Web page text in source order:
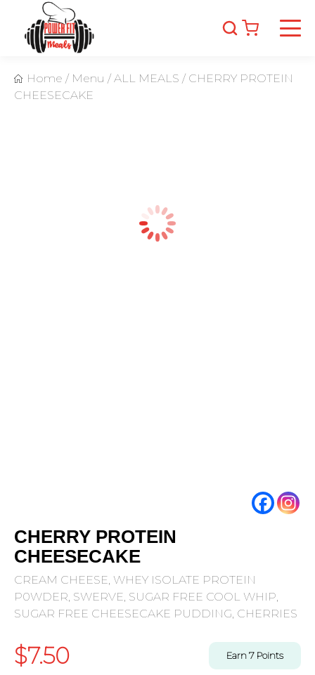
Home / Menu / ALL MEALS / CHERRY PROTEIN
CHEESECAKE
CHERRY PROTEIN
CHEESECAKE
CREAM CHEESE, WHEY ISOLATE PROTEIN
P0WDER, SWERVE, SUGAR FREE COOL WHIP,
SUGAR FREE CHEESECAKE PUDDING, CHERRIES
$7.50 Earn7 Points